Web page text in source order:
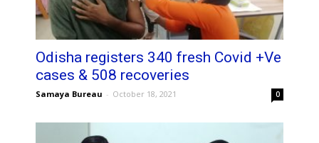
Odisha registers 340 fresh Covid +Ve
cases & 508 recoveries
Samaya Bureau - October 18, 2021 0